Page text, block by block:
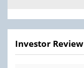
Investor Review